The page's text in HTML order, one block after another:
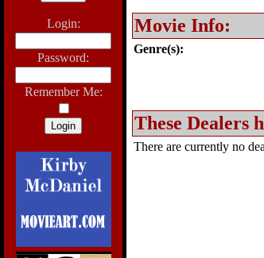
Login:
Password:
Remember Me:
Movie Info:
Genre(s):
These Dealers
There are currently no